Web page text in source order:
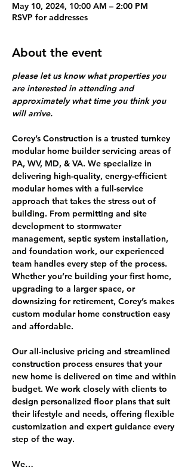
May 10, 2024, 10:00 AM – 2:00 PM
RSVP for addresses
About the event
please let us know what properties you
are interested in attending and
approximately what time you think you
will arrive.
Corey’s Construction is a trusted turnkey
modular home builder servicing areas of
PA, WV, MD, & VA. We specialize in
delivering high-quality, energy-efficient
modular homes with a full-service
approach that takes the stress out of
building. From permitting and site
development to stormwater
management, septic system installation,
and foundation work, our experienced
team handles every step of the process.
Whether you’re building your first home,
upgrading to a larger space, or
downsizing for retirement, Corey’s makes
custom modular home construction easy
and affordable.
Our all-inclusive pricing and streamlined
construction process ensures that your
new home is delivered on time and within
budget. We work closely with clients to
design personalized floor plans that suit
their lifestyle and needs, offering flexible
customization and expert guidance every
step of the way.
We…